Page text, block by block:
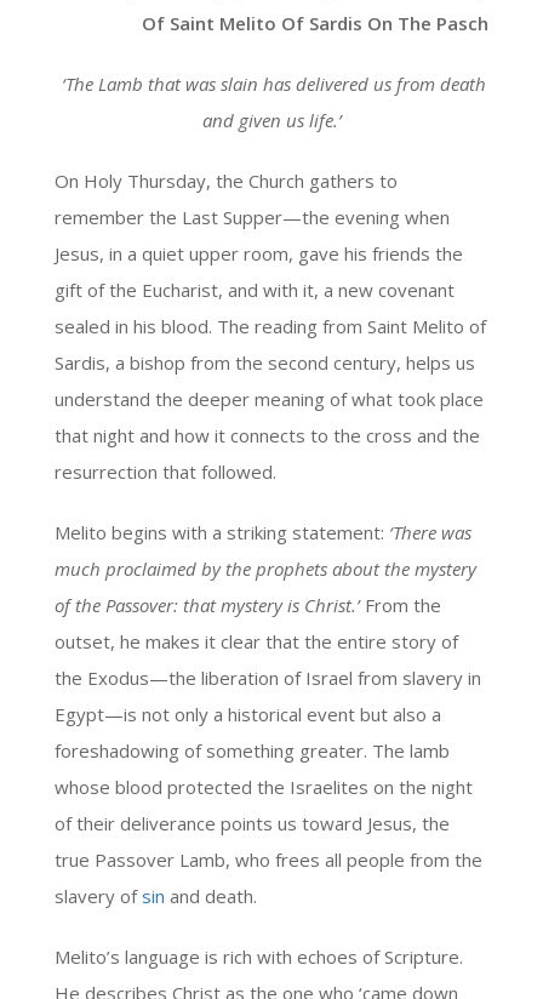
Of Saint Melito Of Sardis On The Pasch
‘The Lamb that was slain has delivered us from death
and given us life.’
On Holy Thursday, the Church gathers to
remember the Last Supper—the evening when
Jesus, in a quiet upper room, gave his friends the
gift of the Eucharist, and with it, a new covenant
sealed in his blood. The reading from Saint Melito of
Sardis, a bishop from the second century, helps us
understand the deeper meaning of what took place
that night and how it connects to the cross and the
resurrection that followed.
Melito begins with a striking statement: ‘There was
much proclaimed by the prophets about the mystery
of the Passover: that mystery is Christ.’From the
outset, he makes it clear that the entire story of
the Exodus—the liberation of Israel from slavery in
Egypt—is not only a historical event but also a
foreshadowing of something greater. The lamb
whose blood protected the Israelites on the night
of their deliverance points us toward Jesus, the
true Passover Lamb, who frees all people from the
slavery ofsin and death.
Melito’s language is rich with echoes of Scripture.
He describes Christ as the one who ‘came down